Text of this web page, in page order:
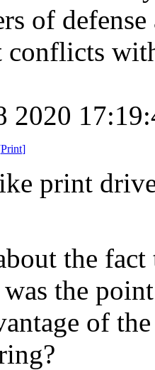
of
2020
Print]
print
the
the
of